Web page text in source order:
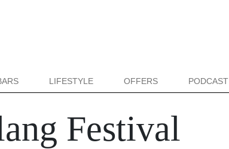
LIFESTYLE OFFERS PODCAST
Festival